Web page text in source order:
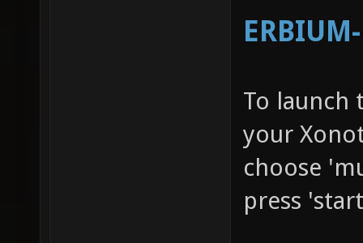
To launch
your
choose
press